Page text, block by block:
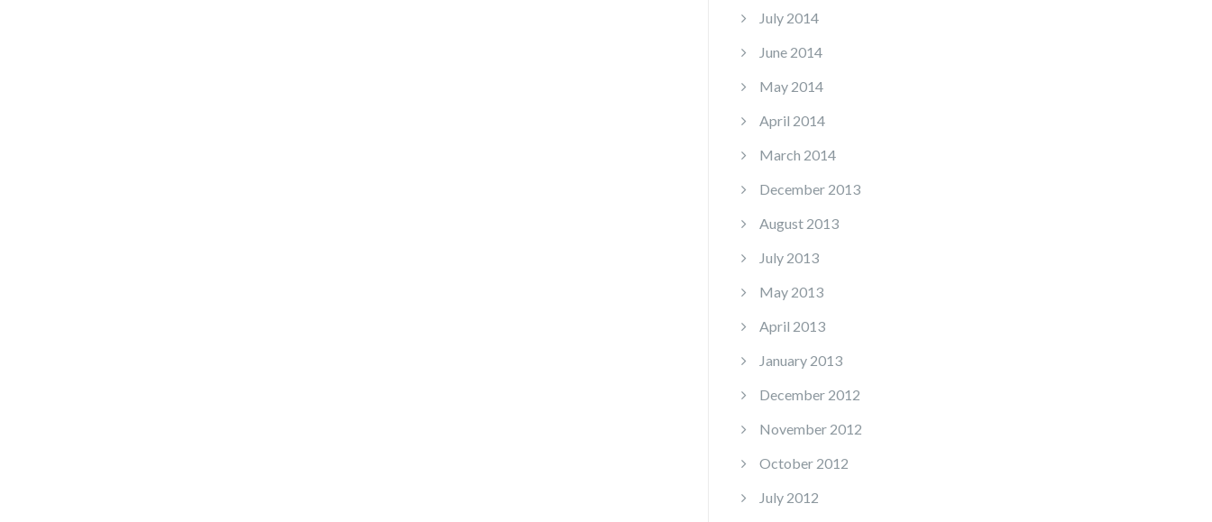
July 2014
June 2014
May 2014
April 2014
March 2014
December 2013
August 2013
July 2013
May 2013
April 2013
January 2013
December 2012
November 2012
October 2012
July 2012